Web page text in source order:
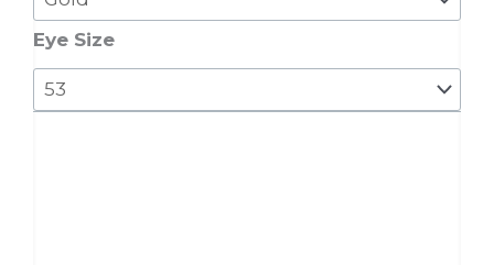
Eye Size
quantity